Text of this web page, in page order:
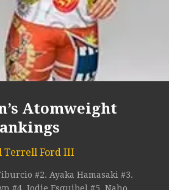
Atomweight
Terrell Ford III
#2. Ayaka Hamasaki #3.